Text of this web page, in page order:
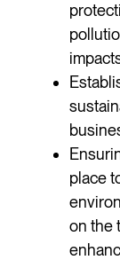
place
on the